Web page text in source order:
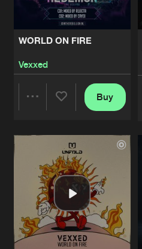
WORLD ON FIRE
Vexxed
Artists
Buy